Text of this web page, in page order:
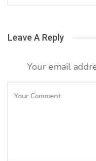
Leave A Reply
Your email